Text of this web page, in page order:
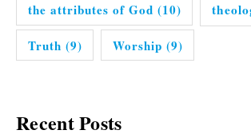
the attributes of God (10)
Truth (9) Worship (9)
Recent Posts